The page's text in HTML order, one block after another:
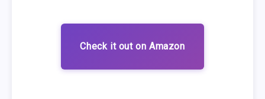
Check it out on Amazon